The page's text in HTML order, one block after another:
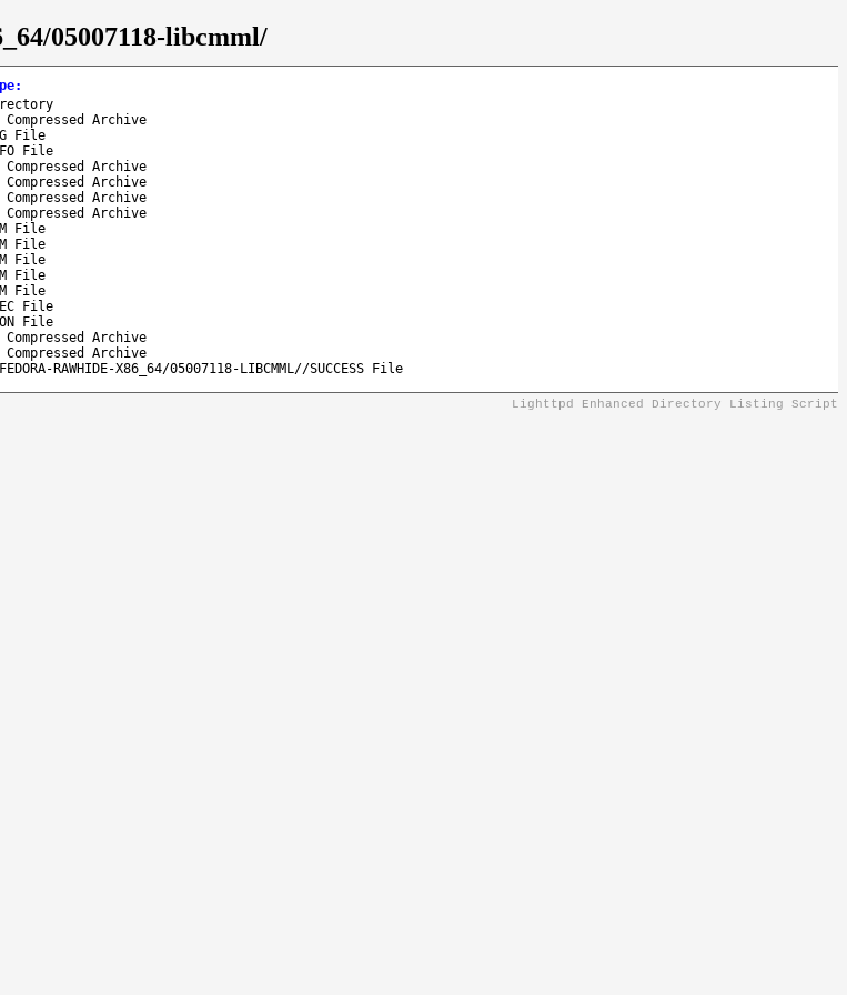
05007118-libcmml/
:
Compressed Archive
File
File
Compressed Archive
Compressed Archive
Compressed Archive
Compressed Archive
File
File
File
File
File
File
File
Compressed Archive
Compressed Archive
RAWHIDE-X86_64/05007118-LIBCMML//SUCCESS File
Lighttpd Enhanced Directory Listing Script